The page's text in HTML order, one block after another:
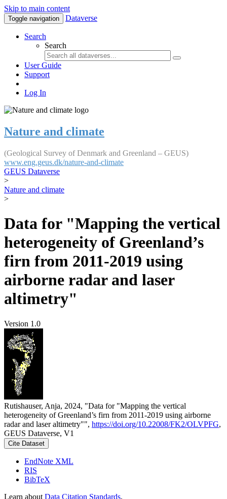
Skip to main content
Toggle navigation Dataverse
Search
Search
User Guide
Support
Log In
Nature and climate
(Geological Survey of Denmark and Greenland – GEUS)
www.eng.geus.dk/nature-and-climate
GEUS Dataverse
>
Nature and climate
>
Data for "Mapping the vertical
heterogeneity of Greenland’s
firn from 2011-2019 using
airborne radar and laser
altimetry"
Version 1.0
Rutishauser, Anja, 2024, "Data for "Mapping the vertical
heterogeneity of Greenland’s firn from 2011-2019 using airborne
radar and laser altimetry"", https://doi.org/10.22008/FK2/OLVPFG,
GEUS Dataverse, V1
Cite Dataset
EndNote XML
RIS
BibTeX
Learn about Data Citation Standards.